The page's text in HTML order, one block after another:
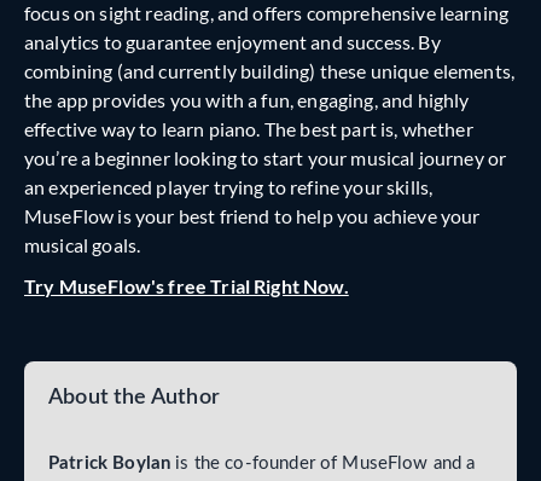
focus on sight reading, and offers comprehensive learning
analytics to guarantee enjoyment and success. By
combining (and currently building) these unique elements,
the app provides you with a fun, engaging, and highly
effective way to learn piano. The best part is, whether
you’re a beginner looking to start your musical journey or
an experienced player trying to refine your skills,
MuseFlow is your best friend to help you achieve your
musical goals.
Try MuseFlow's free Trial Right Now.
About the Author
Patrick Boylan is the co-founder of MuseFlow and a